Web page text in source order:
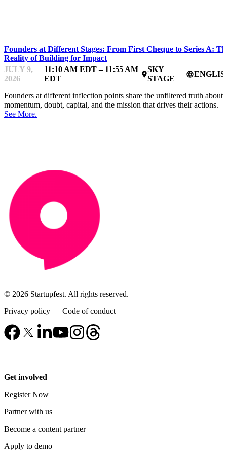
Founders at Different Stages: From First Cheque to Series A:
Reality of Building for Impact
JULY 9,
2026
11:10 AM EDT – 11:55 AM
EDT
place
SKY
STAGE
language
Founders at different inflection points share the unfiltered truth about
momentum, doubt, capital, and the mission that drives their actions.
See More.
© 2026 Startupfest. All rights reserved.
Privacy policy — Code of conduct
Get involved
Register Now
Partner with us
Become a content partner
Apply to demo